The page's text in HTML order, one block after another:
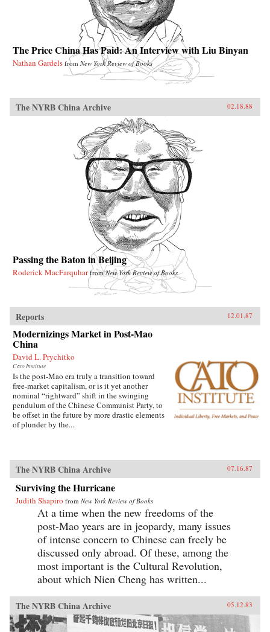
The Price China Has Paid: An Interview with Liu Binyan
Nathan Gardels from New York Review of Books
The NYRB China Archive 02.18.88
Passing the Baton in Beijing
Roderick MacFarquhar fromNew York Review of Books
Reports 12.01.87
Modernizings Market in Post-Mao
China
David L. Prychitko
Cato Institute
Is the post-Mao era truly a transition toward
free-market capitalism, or is it yet another
nominal “rightward” shift in the swinging
pendulum of the Chinese Communist Party, to
be offset in the future by more drastic elements
of plunder by the...
The NYRB China Archive 07.16.87
Surviving the Hurricane
Judith Shapiro from New York Review of Books
At a time when the new freedoms of the
post-Mao years are in jeopardy, many issues
of intense concern to Chinese can freely be
discussed only abroad. Of these, among the
most important is the Cultural Revolution,
about which Nien Cheng has written...
The NYRB China Archive 05.12.83